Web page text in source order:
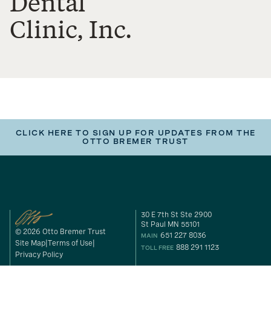
Clinic, Inc.
CLICK HERE TO SIGN UP FOR UPDATES FROM THE
OTTO BREMER TRUST
© 2026 Otto Bremer Trust
Site Map Terms of Use
Privacy Policy
30 E 7th St Ste 2900
St Paul MN 55101
MAIN 651 227 8036
TOLL FREE 888 291 1123